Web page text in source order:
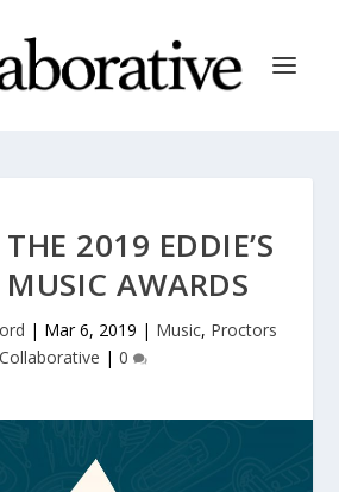
2019 EDDIE’S
AWARDS
| Mar 6, 2019 | Music, Proctors
Collaborative | 0